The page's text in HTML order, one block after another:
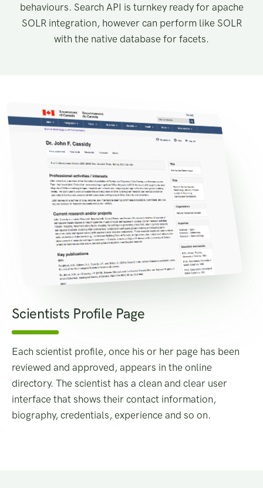
behaviours. Search API is turnkey ready for apache
SOLR integration, however can perform like SOLR
with the native database for facets.
Scientists Profile Page
Each scientist profile, once his or her page has been
reviewed and approved, appears in the online
directory. The scientist has a clean and clear user
interface that shows their contact information,
biography, credentials, experience and so on.